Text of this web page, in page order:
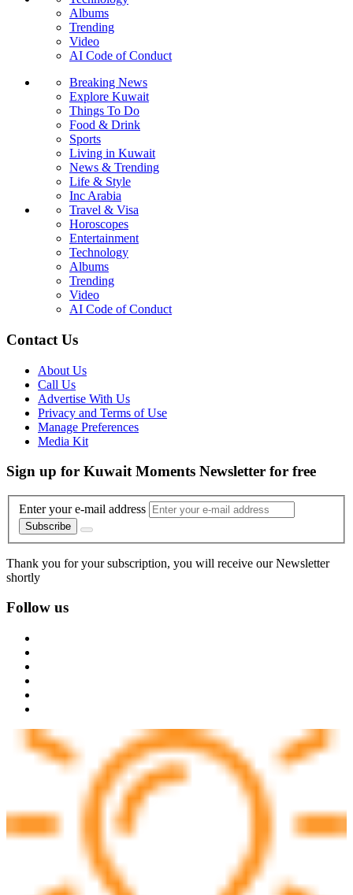
Albums
Trending
Video
AI Code of Conduct
Breaking News
Explore Kuwait
Things To Do
Food & Drink
Sports
Living in Kuwait
News & Trending
Life & Style
Inc Arabia
Travel & Visa
Horoscopes
Entertainment
Technology
Albums
Trending
Video
AI Code of Conduct
Contact Us
About Us
Call Us
Advertise With Us
Privacy and Terms of Use
Manage Preferences
Media Kit
Sign up for Kuwait Moments Newsletter for free
Enter your e-mail address
Subscribe
Thank you for your subscription, you will receive our Newsletter
shortly
Follow us